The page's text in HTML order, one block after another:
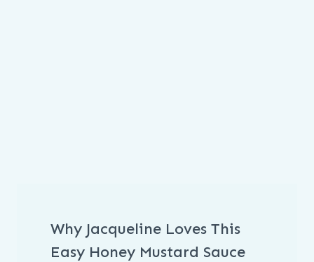
Why Jacqueline Loves This
Easy Honey Mustard Sauce